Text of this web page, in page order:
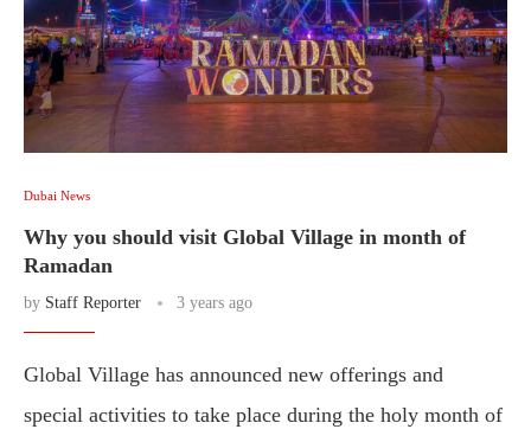
Dubai News
Why you should visit Global Village in month of
Ramadan
by Staff Reporter 3 years ago
Global Village has announced new offerings and
special activities to take place during the holy month of